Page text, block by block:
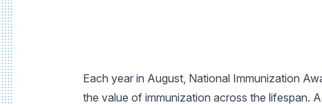
Each year in August, National Immunization
the value of immunization across the lifespan.